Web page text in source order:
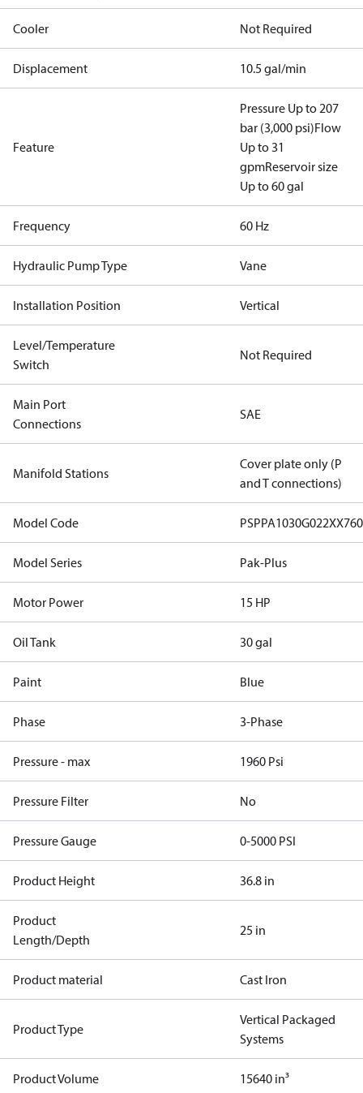
Cooler Not Required
Displacement 10.5 gal/min
Feature
Pressure Up to 207
bar (3,000 psi)Flow
Up to 31
gpmReservoir size
Up to 60 gal
Frequency 60 Hz
Hydraulic Pump Type Vane
Installation Position Vertical
Level/Temperature
Switch
Not Required
Main Port
Connections
SAE
Manifold Stations
Cover plate only (P
and T connections)
Model Code
Model Series Pak-Plus
Motor Power 15 HP
Oil Tank 30 gal
Paint Blue
Phase 3-Phase
Pressure - max 1960 Psi
Pressure Filter No
Pressure Gauge 0-5000 PSI
Product Height 36.8 in
Product
Length/Depth
25 in
Product material Cast Iron
Product Type
Vertical Packaged
Systems
Product Volume 15640 in³